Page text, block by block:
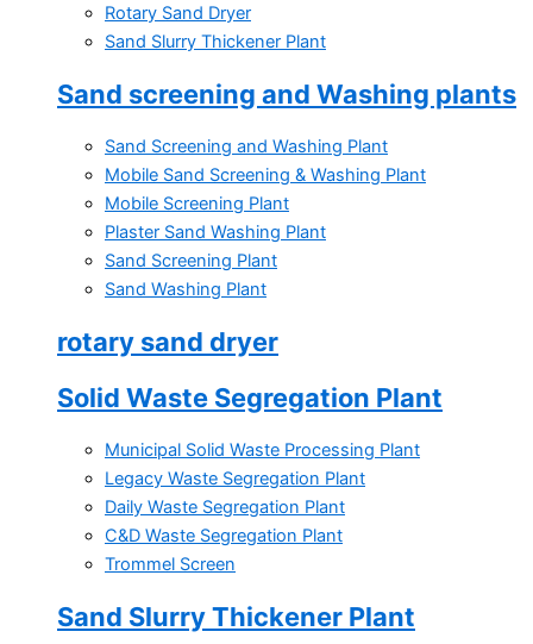
Rotary Sand Dryer
Sand Slurry Thickener Plant
Sand screening and Washing plants
Sand Screening and Washing Plant
Mobile Sand Screening & Washing Plant
Mobile Screening Plant
Plaster Sand Washing Plant
Sand Screening Plant
Sand Washing Plant
rotary sand dryer
Solid Waste Segregation Plant
Municipal Solid Waste Processing Plant
Legacy Waste Segregation Plant
Daily Waste Segregation Plant
C&D Waste Segregation Plant
Trommel Screen
Sand Slurry Thickener Plant